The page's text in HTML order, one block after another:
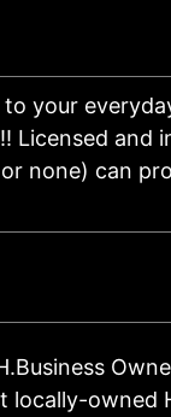
your
and
none) can
locally-owned